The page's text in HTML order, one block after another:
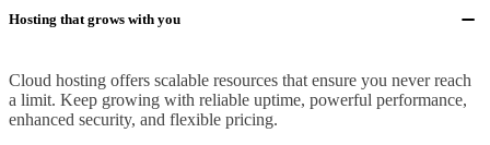
Hosting that grows with you
Cloud hosting offers scalable resources that ensure you never reach
a limit. Keep growing with reliable uptime, powerful performance,
enhanced security, and flexible pricing.